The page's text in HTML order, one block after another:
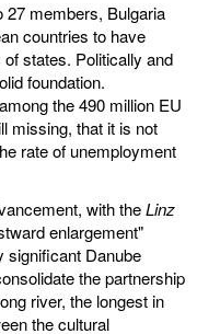
27 members, Bulgaria
countries to have
states. Politically and
foundation.
the 490 million EU
missing, that it is not
rate of unemployment
with theLinz
enlargement"
significant Danube
the partnership
river, the longest in
the cultural